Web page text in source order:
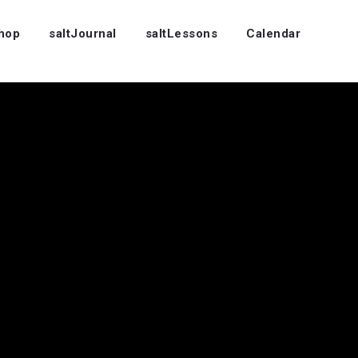
saltJournal saltLessons Calendar